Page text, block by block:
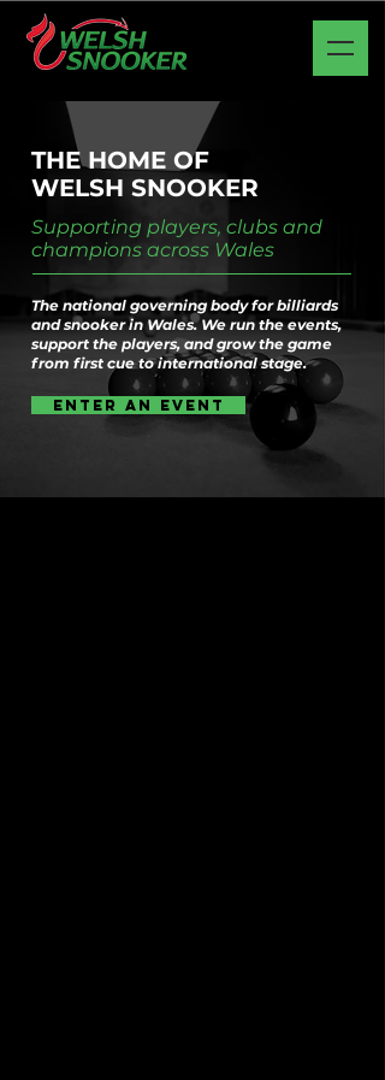
THE HOME OF
WELSH SNOOKER
Supporting players, clubs and
champions across Wales
The national governing body for billiards
and snooker in Wales. We run the events,
support the players, and grow the game
from first cue to international stage.
Enter an event